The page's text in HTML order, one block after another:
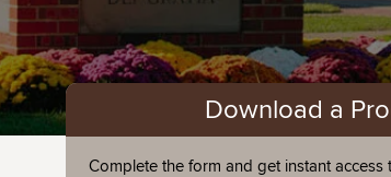
Download a
Complete the form and get instant